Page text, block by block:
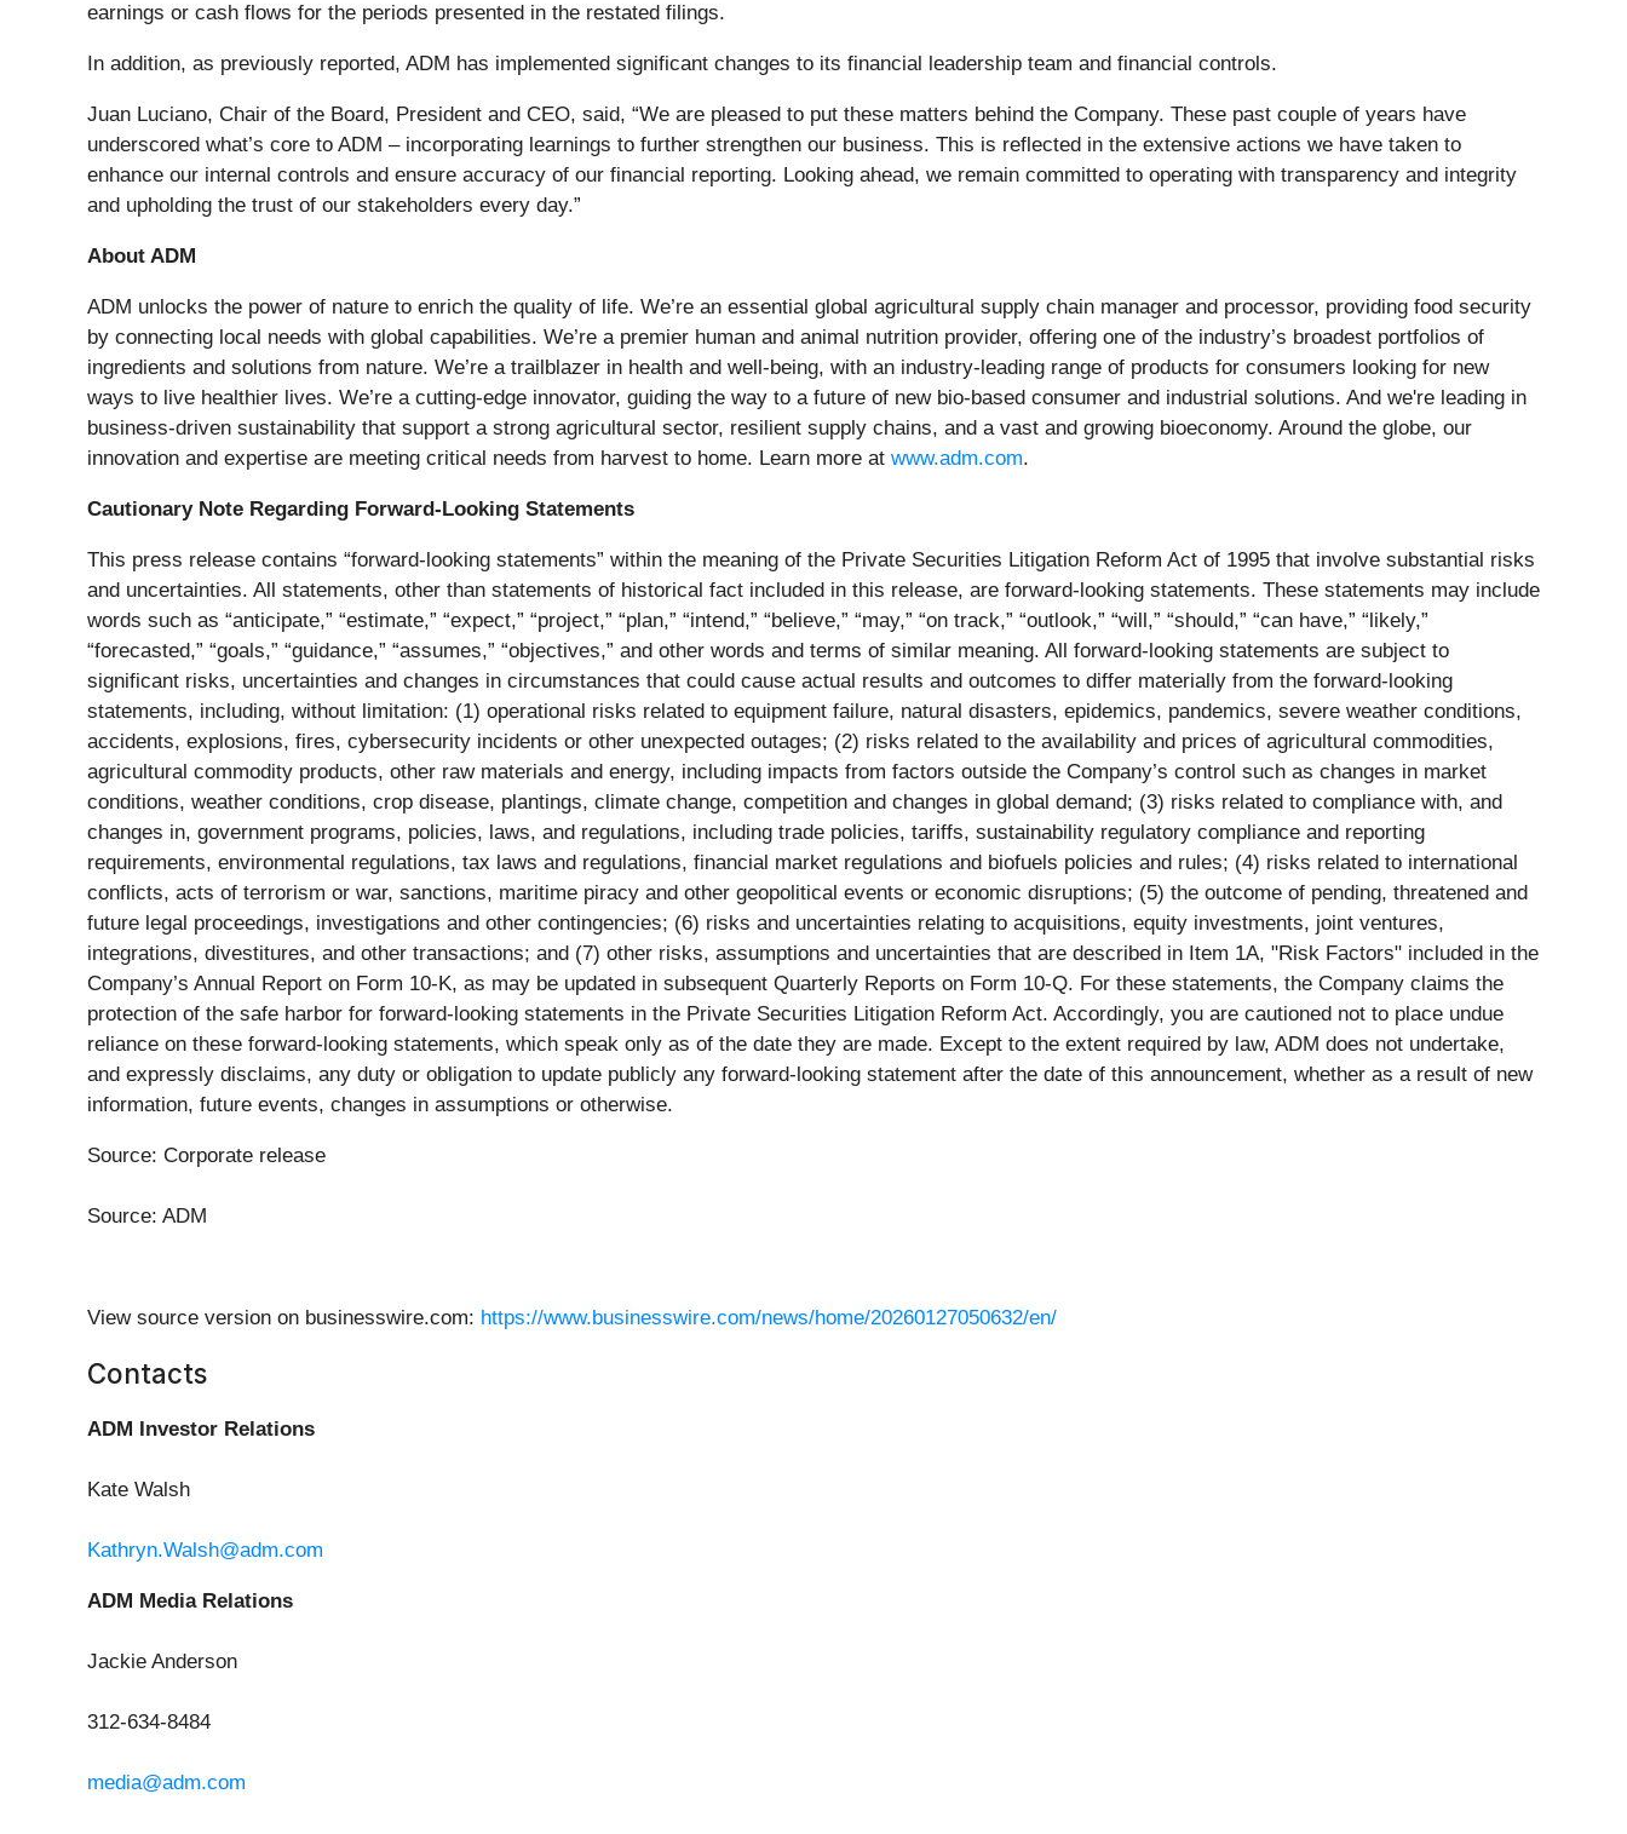
earnings or cash flows for the periods presented in the restated filings.
In addition, as previously reported, ADM has implemented significant changes to its financial leadership team and financial controls.
Juan Luciano, Chair of the Board, President and CEO, said, “We are pleased to put these matters behind the Company. These past couple of years have
underscored what’s core to ADM – incorporating learnings to further strengthen our business. This is reflected in the extensive actions we have taken to
enhance our internal controls and ensure accuracy of our financial reporting. Looking ahead, we remain committed to operating with transparency and integrity
and upholding the trust of our stakeholders every day.”
About ADM
ADM unlocks the power of nature to enrich the quality of life. We’re an essential global agricultural supply chain manager and processor, providing food security
by connecting local needs with global capabilities. We’re a premier human and animal nutrition provider, offering one of the industry’s broadest portfolios of
ingredients and solutions from nature. We’re a trailblazer in health and well-being, with an industry-leading range of products for consumers looking for new
ways to live healthier lives. We’re a cutting-edge innovator, guiding the way to a future of new bio-based consumer and industrial solutions. And we're leading in
business-driven sustainability that support a strong agricultural sector, resilient supply chains, and a vast and growing bioeconomy. Around the globe, our
innovation and expertise are meeting critical needs from harvest to home. Learn more at www.adm.com.
Cautionary Note Regarding Forward-Looking Statements
This press release contains “forward-looking statements” within the meaning of the Private Securities Litigation Reform Act of 1995 that involve substantial risks
and uncertainties. All statements, other than statements of historical fact included in this release, are forward-looking statements. These statements may include
words such as “anticipate,” “estimate,” “expect,” “project,” “plan,” “intend,” “believe,” “may,” “on track,” “outlook,” “will,” “should,” “can have,” “likely,”
“forecasted,” “goals,” “guidance,” “assumes,” “objectives,” and other words and terms of similar meaning. All forward-looking statements are subject to
significant risks, uncertainties and changes in circumstances that could cause actual results and outcomes to differ materially from the forward-looking
statements, including, without limitation: (1) operational risks related to equipment failure, natural disasters, epidemics, pandemics, severe weather conditions,
accidents, explosions, fires, cybersecurity incidents or other unexpected outages; (2) risks related to the availability and prices of agricultural commodities,
agricultural commodity products, other raw materials and energy, including impacts from factors outside the Company’s control such as changes in market
conditions, weather conditions, crop disease, plantings, climate change, competition and changes in global demand; (3) risks related to compliance with, and
changes in, government programs, policies, laws, and regulations, including trade policies, tariffs, sustainability regulatory compliance and reporting
requirements, environmental regulations, tax laws and regulations, financial market regulations and biofuels policies and rules; (4) risks related to international
conflicts, acts of terrorism or war, sanctions, maritime piracy and other geopolitical events or economic disruptions; (5) the outcome of pending, threatened and
future legal proceedings, investigations and other contingencies; (6) risks and uncertainties relating to acquisitions, equity investments, joint ventures,
integrations, divestitures, and other transactions; and (7) other risks, assumptions and uncertainties that are described in Item 1A, "Risk Factors" included in the
Company’s Annual Report on Form 10-K, as may be updated in subsequent Quarterly Reports on Form 10-Q. For these statements, the Company claims the
protection of the safe harbor for forward-looking statements in the Private Securities Litigation Reform Act. Accordingly, you are cautioned not to place undue
reliance on these forward-looking statements, which speak only as of the date they are made. Except to the extent required by law, ADM does not undertake,
and expressly disclaims, any duty or obligation to update publicly any forward-looking statement after the date of this announcement, whether as a result of new
information, future events, changes in assumptions or otherwise.
Source: Corporate release
Source: ADM
View source version on businesswire.com: https://www.businesswire.com/news/home/20260127050632/en/
Contacts
ADM Investor Relations
Kate Walsh
Kathryn.Walsh@adm.com
ADM Media Relations
Jackie Anderson
312-634-8484
media@adm.com